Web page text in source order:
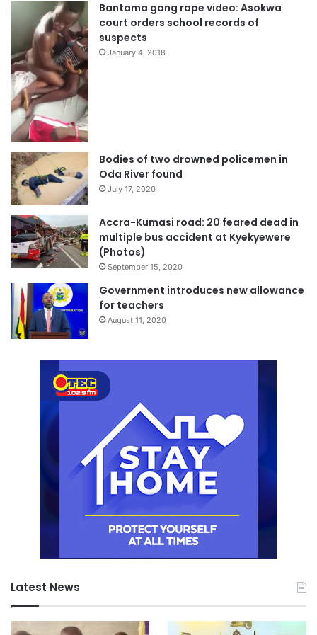
Bantama gang rape video: Asokwa
court orders school records of
suspects
January 4, 2018
Bodies of two drowned policemen in
Oda River found
July 17, 2020
Accra-Kumasi road: 20 feared dead in
multiple bus accident at Kyekyewere
(Photos)
September 15, 2020
Government introduces new allowance
for teachers
August 11, 2020
Latest News